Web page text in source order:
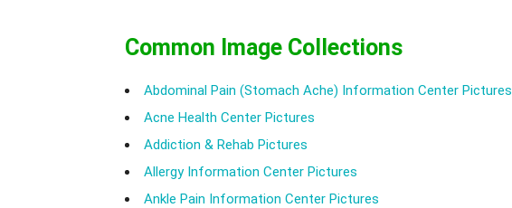
Common Image Collections
Abdominal Pain (Stomach Ache) Information Center Pictures
Acne Health Center Pictures
Addiction & Rehab Pictures
Allergy Information Center Pictures
Ankle Pain Information Center Pictures